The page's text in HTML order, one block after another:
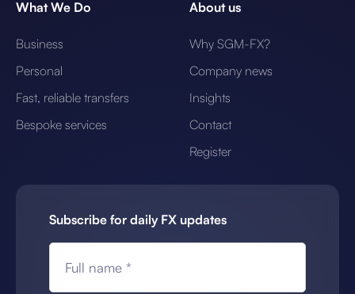
What We Do
Business
Personal
Fast, reliable transfers
Bespoke services
About us
Why SGM-FX?
Company news
Insights
Contact
Register
Subscribe for daily FX updates
Full name *